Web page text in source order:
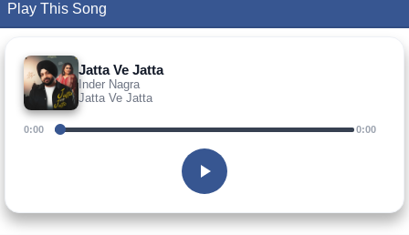
Play This Song
Jatta Ve Jatta
Inder Nagra
Jatta Ve Jatta
0:00 0:00